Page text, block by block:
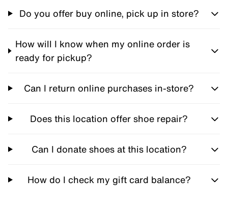
Do you offer buy online, pick up in store?
How will I know when my online order is
ready for pickup?
Can I return online purchases in-store?
Does this location offer shoe repair?
Can I donate shoes at this location?
How do I check my gift card balance?